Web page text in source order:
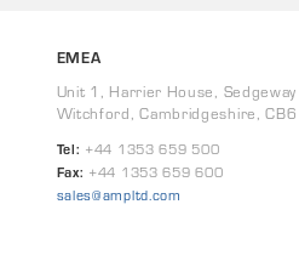
EMEA
Unit 1, Harrier House,
Witchford, Cambridgeshire, CB6
Tel: +44 1353 659 500
Fax: +44 1353 659 600
sales@ampltd.com